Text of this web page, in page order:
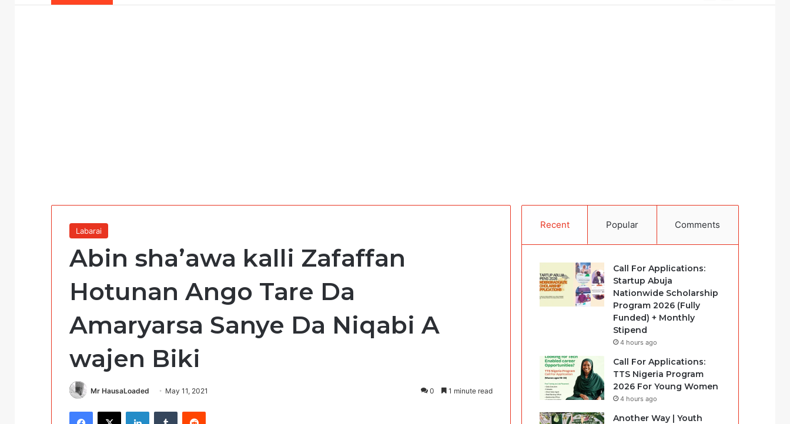
Labarai
Abin sha’awa kalli Zafaffan
Hotunan Ango Tare Da
Amaryarsa Sanye Da Niqabi A
wajen Biki
Mr HausaLoaded May 11, 2021 0 1 minute read
Facebook
X LinkedInTumblr Reddit
Recent Popular Comments
Call For Applications:
Startup Abuja
Nationwide Scholarship
Program 2026 (Fully
Funded) + Monthly
Stipend
4 hours ago
Call For Applications:
TTS Nigeria Program
2026 For Young Women
4 hours ago
Another Way | Youth